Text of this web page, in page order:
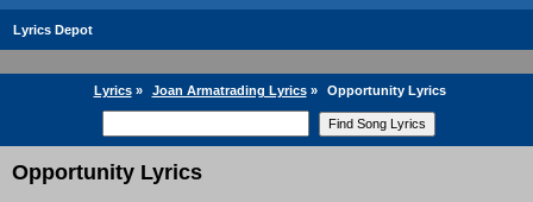
Lyrics Depot
Lyrics» Joan Armatrading Lyrics» Opportunity Lyrics
Opportunity Lyrics